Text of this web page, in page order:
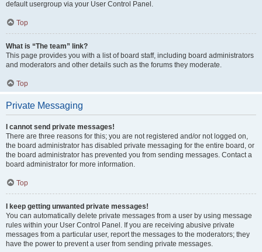
default usergroup via your User Control Panel.
Top
What is “The team” link?
This page provides you with a list of board staff, including board administrators
and moderators and other details such as the forums they moderate.
Top
Private Messaging
I cannot send private messages!
There are three reasons for this; you are not registered and/or not logged on,
the board administrator has disabled private messaging for the entire board, or
the board administrator has prevented you from sending messages. Contact a
board administrator for more information.
Top
I keep getting unwanted private messages!
You can automatically delete private messages from a user by using message
rules within your User Control Panel. If you are receiving abusive private
messages from a particular user, report the messages to the moderators; they
have the power to prevent a user from sending private messages.